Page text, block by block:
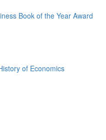
Book of the Year Award
of Economics